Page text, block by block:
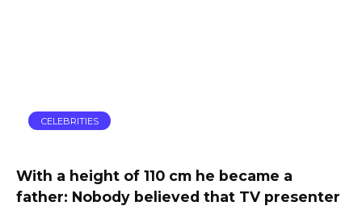
CELEBRITIES
With a height of 110 cm he became a
father: Nobody believed that TV presenter